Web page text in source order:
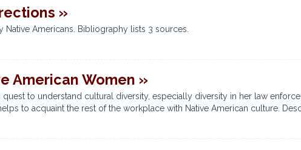
»
Americans. Bibliography lists 3 sources.
American Women »
to understand cultural diversity, especially diversity in her law
to acquaint the rest of the workplace with Native American culture.